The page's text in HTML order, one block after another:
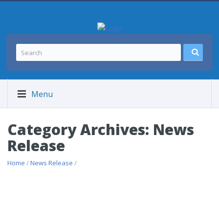
Menu
Category Archives: News
Release
Home /News Release /